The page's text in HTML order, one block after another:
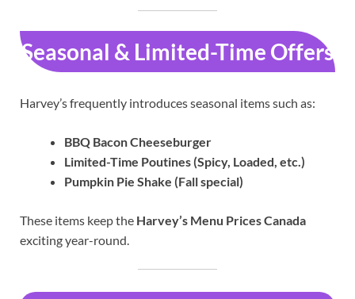
Seasonal & Limited-Time Offers
Harvey’s frequently introduces seasonal items such as:
BBQ Bacon Cheeseburger
Limited-Time Poutines (Spicy, Loaded, etc.)
Pumpkin Pie Shake (Fall special)
These items keep the Harvey’s Menu Prices Canada
exciting year-round.